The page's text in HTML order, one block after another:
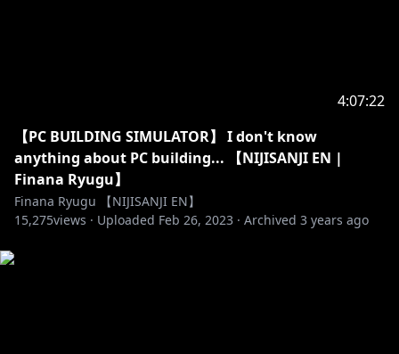
4:07:22
【PC BUILDING SIMULATOR】 I don't know
anything about PC building... 【NIJISANJI EN |
Finana Ryugu】
Finana Ryugu 【NIJISANJI EN】
15,275views · Uploaded Feb 26, 2023 · Archived 3 years ago